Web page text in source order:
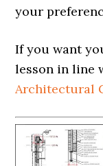
your
If you want
lesson in line
Architectural